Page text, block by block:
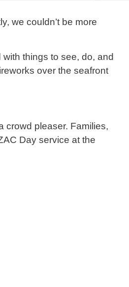
we couldn’t be more
things to see, do, and
over the seafront
crowd pleaser. Families,
Day service at the